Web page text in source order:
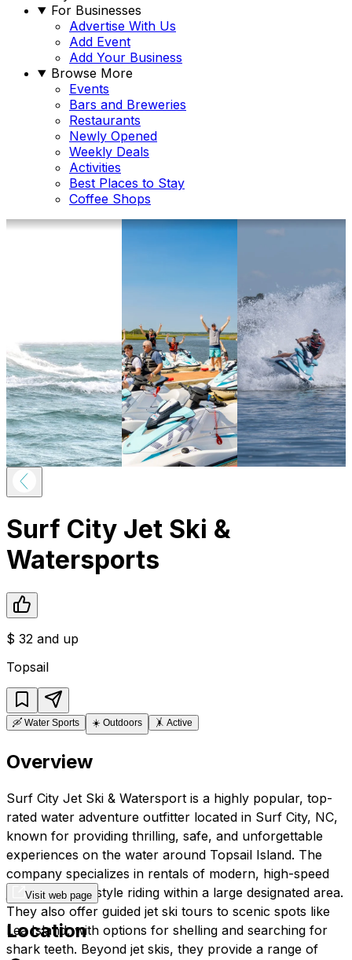
For Businesses
Advertise With Us
Add Event
Add Your Business
Browse More
Events
Bars and Breweries
Restaurants
Newly Opened
Weekly Deals
Activities
Best Places to Stay
Coffee Shops
Surf City Jet Ski &
Watersports
$ 32 and up
Topsail
🛶 Water Sports ☀️ Outdoors 🤸 Active
Overview
Surf City Jet Ski & Watersport is a highly popular, top-
rated water adventure outfitter located in Surf City, NC,
known for providing thrilling, safe, and unforgettable
experiences on the water around Topsail Island. The
company specializes in rentals of modern, high-speed
jet skis for freestyle riding within a large designated area.
They also offer guided jet ski tours to scenic spots like
Lea Island, with options for shelling and searching for
shark teeth. Beyond jet skis, they provide a range of
Visit web page
Location